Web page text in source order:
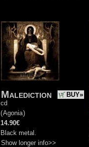
BUY»
Malediction
cd
(Agonia)
14.90€
Black metal.
Show longer info>>